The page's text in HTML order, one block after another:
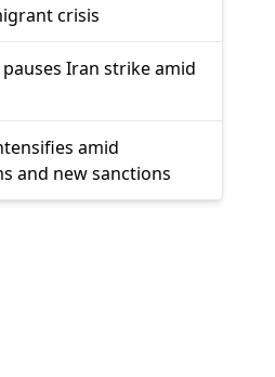
crisis
Iran strike amid
amid
and new sanctions